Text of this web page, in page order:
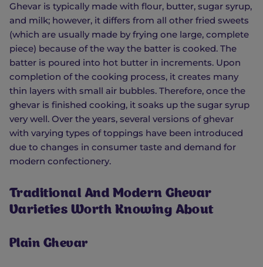
Ghevar is typically made with flour, butter, sugar syrup,
and milk; however, it differs from all other fried sweets
(which are usually made by frying one large, complete
piece) because of the way the batter is cooked. The
batter is poured into hot butter in increments. Upon
completion of the cooking process, it creates many
thin layers with small air bubbles. Therefore, once the
ghevar is finished cooking, it soaks up the sugar syrup
very well. Over the years, several versions of ghevar
with varying types of toppings have been introduced
due to changes in consumer taste and demand for
modern confectionery.
Traditional And Modern Ghevar
Varieties Worth Knowing About
Plain Ghevar